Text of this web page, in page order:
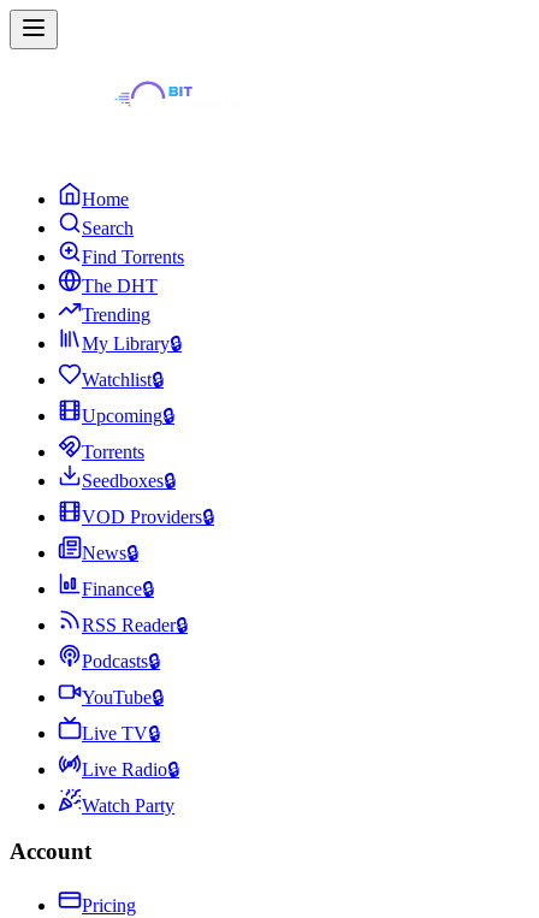
Home
Search
Find Torrents
The DHT
Trending
My Library🔒
Watchlist🔒
Upcoming🔒
Torrents
Seedboxes🔒
VOD Providers🔒
News🔒
Finance🔒
RSS Reader🔒
Podcasts🔒
YouTube🔒
Live TV🔒
Live Radio🔒
Watch Party
Account
Pricing